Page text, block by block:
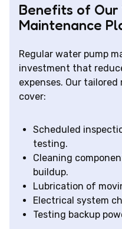
Benefits of Our
Maintenance
Regular water pump
investment that
expenses. Our
cover:
Scheduled
testing.
Cleaning
buildup.
Lubrication of
Electrical system
Testing backup